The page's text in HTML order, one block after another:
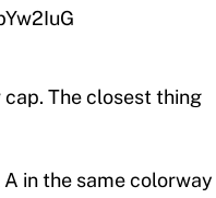
The closest thing
in the same colorway